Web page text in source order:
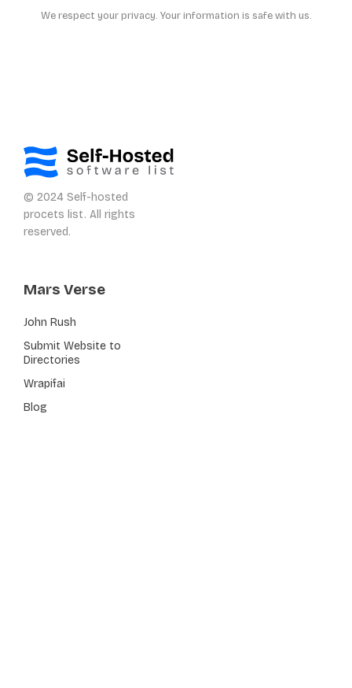
We respect your privacy. Your information is safe with us.
© 2024 Self-hosted
procets list. All rights
reserved.
Mars Verse
John Rush
Submit Website to
Directories
Wrapifai
Blog